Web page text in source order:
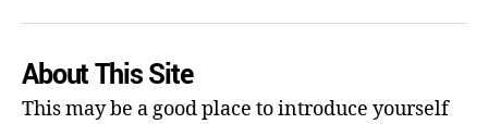
About This Site
This may be a good place to introduce yourself